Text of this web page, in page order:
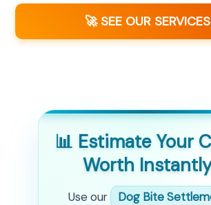
🚀 SEE OUR SERVICES
📊 Estimate Your
Worth
Use our
Dog Bite